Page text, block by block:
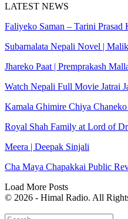
LATEST NEWS
Faliyeko Saman – Tarini Prasad
Subarnalata Nepali Novel |
Jhareko Paat | Premprakash
Watch Nepali Full Movie Jatrai
Kamala Ghimire Chiya
Royal Shah Family at Lord of
Meera | Deepak Sinjali
Cha Maya Chapakkai Public
Load More Posts
© 2026 - Himal Radio. All